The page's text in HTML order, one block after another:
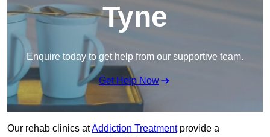
Tyne
Enquire today to get help from our supportive team.
Get Help Now
Our rehab clinics atAddiction Treatmentprovide a